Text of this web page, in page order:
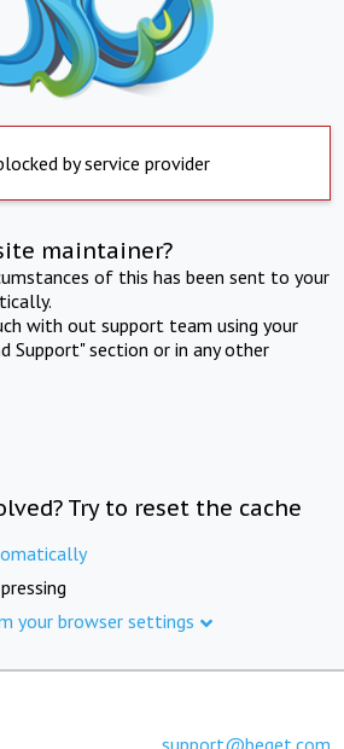
by service provider
maintainer?
of this has been sent to your
with out support team using your
Support" section or in any other
Try to reset the cache
your browser settings
support@beget.com